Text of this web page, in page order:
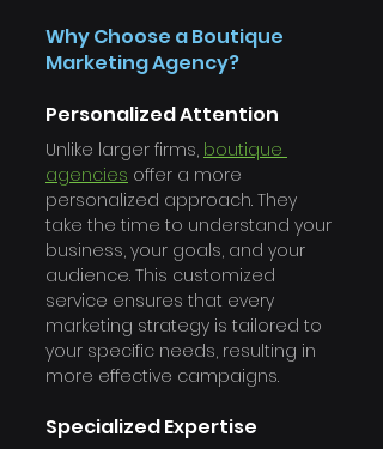
Why Choose a Boutique
Marketing Agency?
Personalized Attention
Unlike larger firms, boutique
agencies offer a more
personalized approach. They
take the time to understand your
business, your goals, and your
audience. This customized
service ensures that every
marketing strategy is tailored to
your specific needs, resulting in
more effective campaigns.
Specialized Expertise